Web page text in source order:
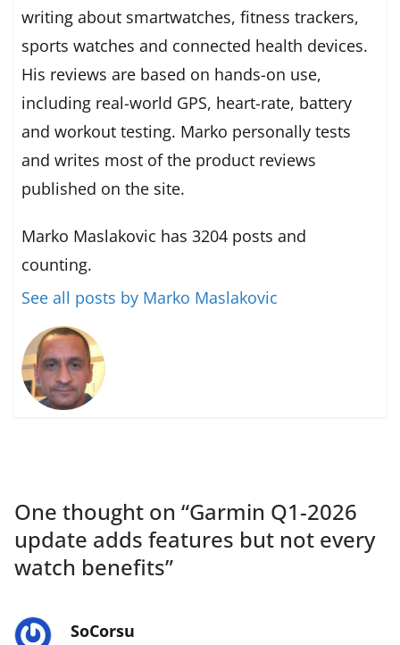
writing about smartwatches, fitness trackers,
sports watches and connected health devices.
His reviews are based on hands-on use,
including real-world GPS, heart-rate, battery
and workout testing. Marko personally tests
and writes most of the product reviews
published on the site.
Marko Maslakovic has 3204 posts and
counting.
See all posts by Marko Maslakovic
One thought on “Garmin Q1-2026
update adds features but not every
watch benefits”
SoCorsu